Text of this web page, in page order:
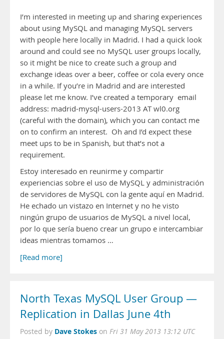
I’m interested in meeting up and sharing experiences
about using MySQL and managing MySQL servers
with people here locally in Madrid. I had a quick look
around and could see no MySQL user groups locally,
so it might be nice to create such a group and
exchange ideas over a beer, coffee or cola every once
in a while. If you’re in Madrid and are interested
please let me know. I’ve created a temporary email
address: madrid-mysql-users-2013 AT wl0.org
(careful with the domain), which you can contact me
on to confirm an interest. Oh and I’d expect these
meet ups to be in Spanish, but that’s not a
requirement.
Estoy interesado en reunirme y compartir
experiencias sobre el uso de MySQL y administración
de servidores de MySQL con la gente aquí en Madrid.
He echado un vistazo en Internet y no he visto
ningún grupo de usuarios de MySQL a nivel local,
por lo que sería bueno crear un grupo e intercambiar
ideas mientras tomamos …
[Read more]
North Texas MySQL User Group —
Replication in Dallas June 4th
Posted by Dave Stokes on Fri 31 May 2013 13:12 UTC